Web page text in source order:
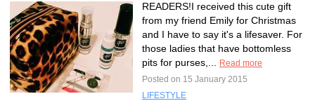
READERS!I received this cute gift
from my friend Emily for Christmas
and I have to say it's a lifesaver. For
those ladies that have bottomless
pits for purses,...
Read more
Posted on 15 January 2015
LIFESTYLE